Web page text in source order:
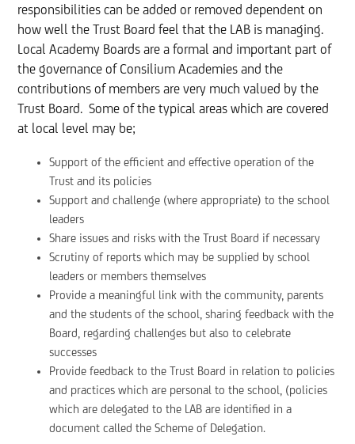
responsibilities can be added or removed dependent on
how well the Trust Board feel that the LAB is managing.
Local Academy Boards are a formal and important part of
the governance of Consilium Academies and the
contributions of members are very much valued by the
Trust Board. Some of the typical areas which are covered
at local level may be;
Support of the efficient and effective operation of the
Trust and its policies
Support and challenge (where appropriate) to the school
leaders
Share issues and risks with the Trust Board if necessary
Scrutiny of reports which may be supplied by school
leaders or members themselves
Provide a meaningful link with the community, parents
and the students of the school, sharing feedback with the
Board, regarding challenges but also to celebrate
successes
Provide feedback to the Trust Board in relation to policies
and practices which are personal to the school, (policies
which are delegated to the LAB are identified in a
document called the Scheme of Delegation.